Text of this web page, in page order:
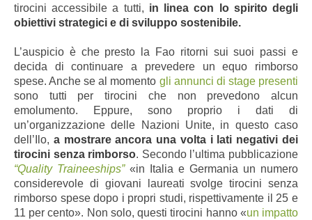
tirocini accessibile a tutti, in linea con lo spirito degli
obiettivi strategici e di sviluppo sostenibile.
L’auspicio è che presto la Fao ritorni sui suoi passi e
decida di continuare a prevedere un equo rimborso
spese. Anche se al momento gli annunci di stage presenti
sono tutti per tirocini che non prevedono alcun
emolumento. Eppure, sono proprio i dati di
un’organizzazione delle Nazioni Unite, in questo caso
dell’Ilo, a mostrare ancora una volta i lati negativi dei
tirocini senza rimborso. Secondo l’ultima pubblicazione
“Quality Traineeships”«in Italia e Germania un numero
considerevole di giovani laureati svolge tirocini senza
rimborso spese dopo i propri studi, rispettivamente il 25 e
11 per cento». Non solo, questi tirocini hanno «un impatto